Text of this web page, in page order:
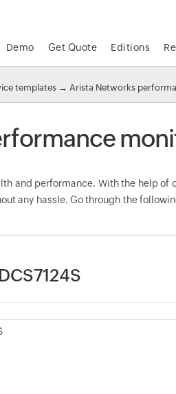
Demo Get Quote Editions
templates →Arista Networks
and performance. With the help
any hassle. Go through the